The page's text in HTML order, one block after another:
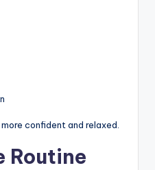
confident and relaxed.
Routine